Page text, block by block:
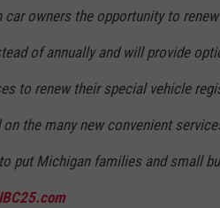
car owners the opportunity to
of annually and will provide
to renew their special vehicle
the many new convenient
put Michigan families and small